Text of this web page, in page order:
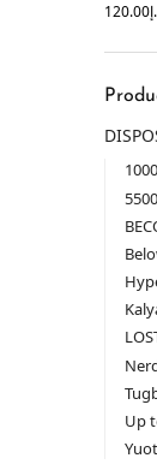
120.00
Up